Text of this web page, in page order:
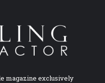
magazine exclusively